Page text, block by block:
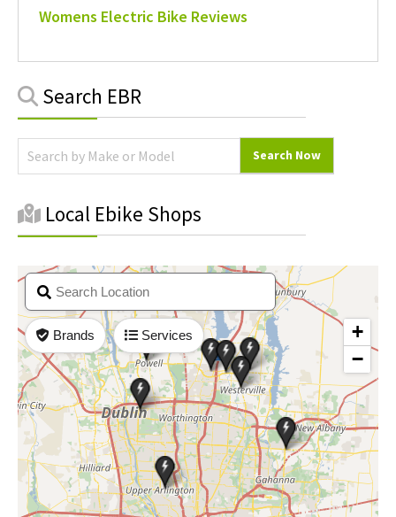
Womens Electric Bike Reviews
Primary
Search EBR
Local Ebike Shops